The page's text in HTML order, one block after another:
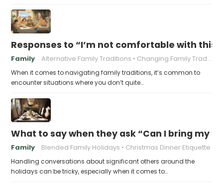
Responses to “I’m not comfortable with this
Family Alternative Family Traditions Changing Family Traditions
When it comes to navigating family traditions, it’s common to
encounter situations where you don’t quite…
What to say when they ask “Can I bring my
Family Blended Family Holidays Christmas Dinner Etiquette
Handling conversations about significant others around the
holidays can be tricky, especially when it comes to…